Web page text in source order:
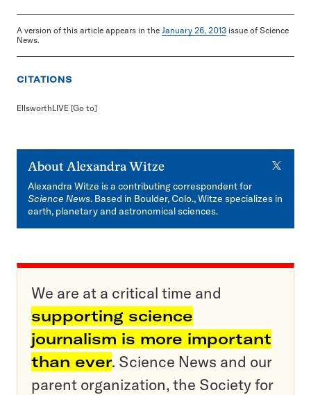
A version of this article appears in the January 26, 2013 issue of Science
News.
CITATIONS
EllsworthLIVE [Go to]
About Alexandra Witze X
Alexandra Witze is a contributing correspondent for
Science News. Based in Boulder, Colo., Witze specializes in
earth, planetary and astronomical sciences.
We are at a critical time and
supporting science
journalism is more important
than ever. Science News and our
parent organization, the Society for